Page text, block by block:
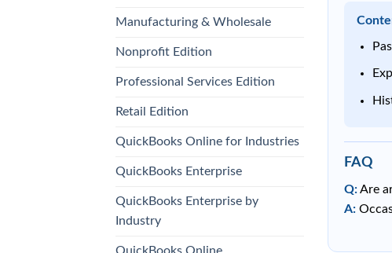
Manufacturing & Wholesale
Nonprofit Edition
Professional Services Edition
Retail Edition
QuickBooks Online for Industries
QuickBooks Enterprise
QuickBooks Enterprise by
Industry
QuickBooks Online
FAQ
Q:Are
A: